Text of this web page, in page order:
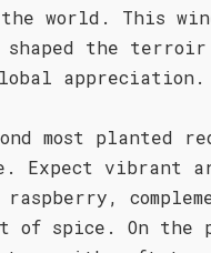
world. This
the terroir
appreciation.
most planted
vibrant
of spice. On